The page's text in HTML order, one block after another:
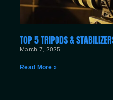
TOP 5 TRIPODS &
March 7, 2025
Read More »